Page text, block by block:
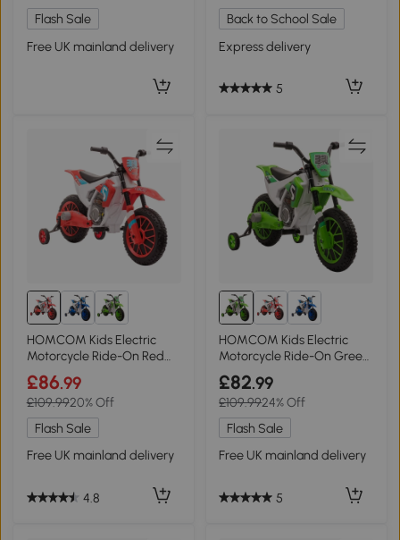
Flash Sale
Free UK mainland delivery
Back to School Sale
Express delivery
5
HOMCOM Kids Electric
Motorcycle Ride-On Red
12V 3-6 Years
£86.99
£109.9920% Off
Flash Sale
Free UK mainland delivery
4.8
HOMCOM Kids Electric
Motorcycle Ride-On Green
12V 3-6 Years
£82.99
£109.9924% Off
Flash Sale
Free UK mainland delivery
5